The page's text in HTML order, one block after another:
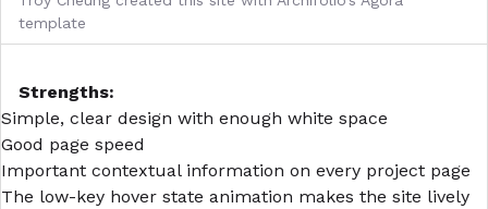
template
Strengths:
Simple, clear design with enough white space
Good page speed
Important contextual information on every project page
The low-key hover state animation makes the site lively